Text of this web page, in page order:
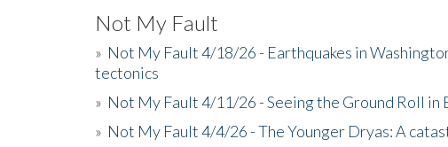
Not My Fault
» Not My Fault 4/18/26 - Earthquakes in
tectonics
» Not My Fault 4/11/26 - Seeing the Ground Roll in
» Not My Fault 4/4/26 - The Younger Dryas: A